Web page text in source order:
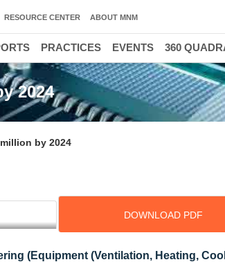
2024
by 2024
DOWNLOAD PDF
(Equipment (Ventilation, Heating,
RESOURCE CENTER ABOUT MNM
PRACTICES EVENTS 360